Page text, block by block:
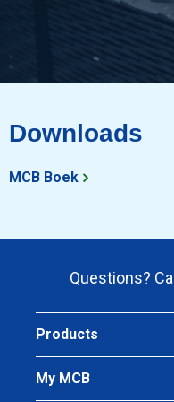
Downloads
MCB Boek
Questions? Call
Products
My MCB